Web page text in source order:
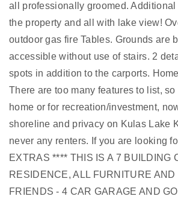
all professionally groomed.
the property and all with lake view!
outdoor gas fire Tables. Grounds are
accessible without use of stairs. 2
spots in addition to the carports.
There are too many features to list,
home or for recreation/investment,
shoreline and privacy on Kulas Lake
never any renters. If you are looking
EXTRAS **** THIS IS A 7 BUILDING
RESIDENCE, ALL FURNITURE
FRIENDS - 4 CAR GARAGE AND